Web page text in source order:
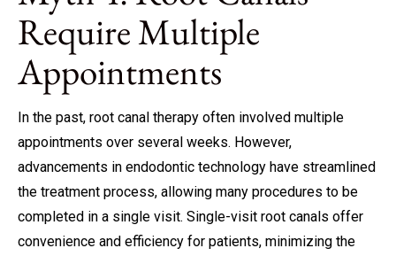
Require Multiple
Appointments
In the past, root canal therapy often involved multiple
appointments over several weeks. However,
advancements in endodontic technology have streamlined
the treatment process, allowing many procedures to be
completed in a single visit. Single-visit root canals offer
convenience and efficiency for patients, minimizing the